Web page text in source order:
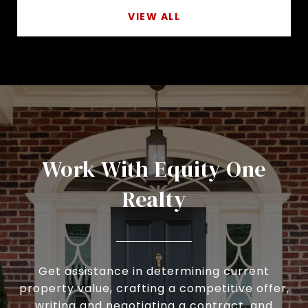
VIEW ALL
Work With Equity One
Realty
Get assistance in determining current
property value, crafting a competitive offer,